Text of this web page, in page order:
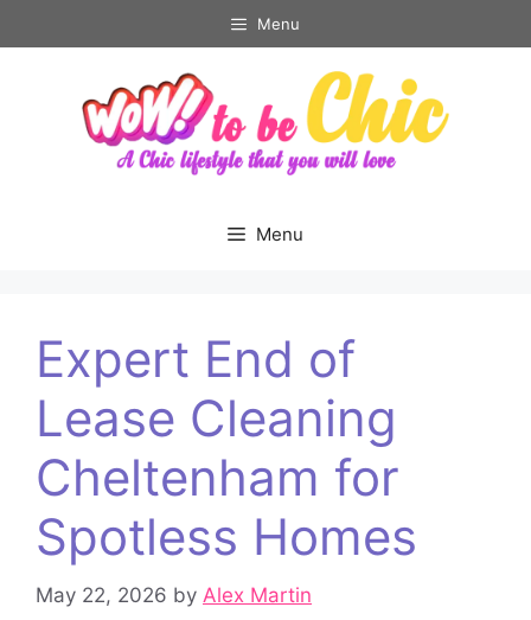
to
Menu
Menu
Expert End of
Lease Cleaning
Cheltenham for
Spotless Homes
May 22, 2026 by Alex Martin